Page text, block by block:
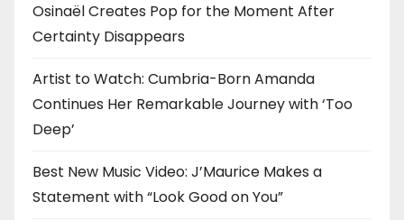
Osinaël Creates Pop for the Moment After
Certainty Disappears
Artist to Watch: Cumbria-Born Amanda
Continues Her Remarkable Journey with ‘Too
Deep’
Best New Music Video: J’Maurice Makes a
Statement with “Look Good on You”